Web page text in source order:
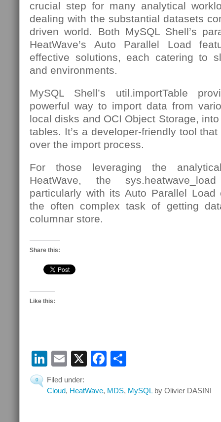
crucial step for many analytical
dealing with the substantial datasets
driven world. Both MySQL Shell’s
HeatWave’s Auto Parallel Load
effective solutions, each catering to
and environments.
MySQL Shell’s util.importTable
powerful way to import data from
local disks and OCI Object Storage,
tables. It’s a developer-friendly tool
over the import process.
For those leveraging the
HeatWave, the
particularly with its Auto Parallel Load
the often complex task of getting
columnar store.
Share this:
Like this:
LinkedIn
Email
X Facebook
0
Filed under:
Cloud, HeatWave, MDS, MySQLby Olivier DASINI